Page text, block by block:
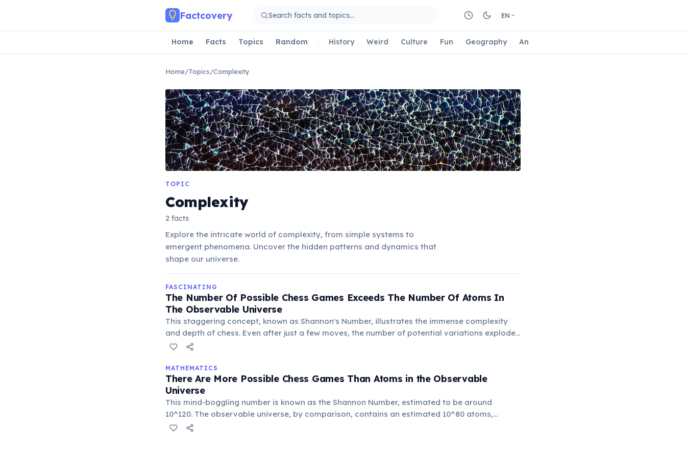
Factcovery EN
Home Facts Topics Random History Weird Culture Fun Geography Animals
Home/Topics/Complexity
TOPIC
Complexity
2 facts
Explore the intricate world of complexity, from simple systems to
emergent phenomena. Uncover the hidden patterns and dynamics that
shape our universe.
FASCINATING
The Number Of Possible Chess Games Exceeds The Number Of Atoms In
The Observable Universe
This staggering concept, known as Shannon's Number, illustrates the immense complexity
and depth of chess. Even after just a few moves, the number of potential variations explodes
exponentially.
MATHEMATICS
There Are More Possible Chess Games Than Atoms in the Observable
Universe
This mind-boggling number is known as the Shannon Number, estimated to be around
10^120. The observable universe, by comparison, contains an estimated 10^80 atoms,
highlighting the immense complexity of chess.